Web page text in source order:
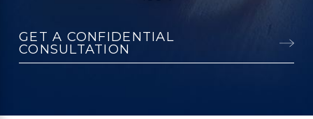
GET A CONFIDENTIAL
CONSULTATION